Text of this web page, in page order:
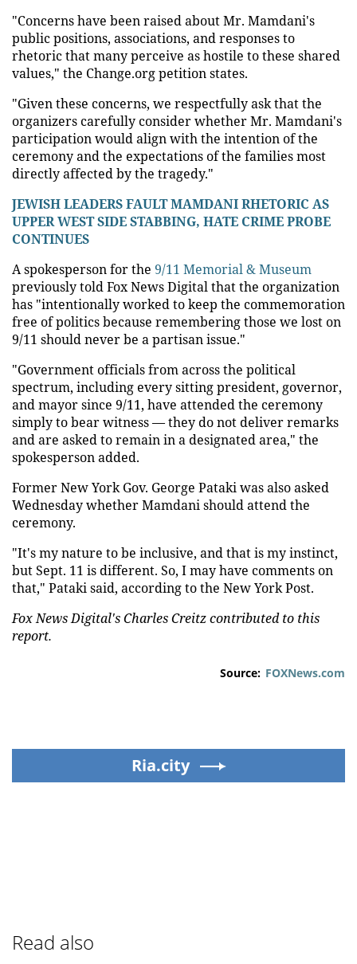
"Concerns have been raised about Mr. Mamdani's
public positions, associations, and responses to
rhetoric that many perceive as hostile to these shared
values," the Change.org petition states.
"Given these concerns, we respectfully ask that the
organizers carefully consider whether Mr. Mamdani's
participation would align with the intention of the
ceremony and the expectations of the families most
directly affected by the tragedy."
JEWISH LEADERS FAULT MAMDANI RHETORIC AS
UPPER WEST SIDE STABBING, HATE CRIME PROBE
CONTINUES
A spokesperson for the 9/11 Memorial & Museum
previously told Fox News Digital that the organization
has "intentionally worked to keep the commemoration
free of politics because remembering those we lost on
9/11 should never be a partisan issue."
"Government officials from across the political
spectrum, including every sitting president, governor,
and mayor since 9/11, have attended the ceremony
simply to bear witness — they do not deliver remarks
and are asked to remain in a designated area," the
spokesperson added.
Former New York Gov. George Pataki was also asked
Wednesday whether Mamdani should attend the
ceremony.
"It's my nature to be inclusive, and that is my instinct,
but Sept. 11 is different. So, I may have comments on
that," Pataki said, according to the New York Post.
Fox News Digital's Charles Creitz contributed to this
report.
Source: FOXNews.com
Ria.city
Read also